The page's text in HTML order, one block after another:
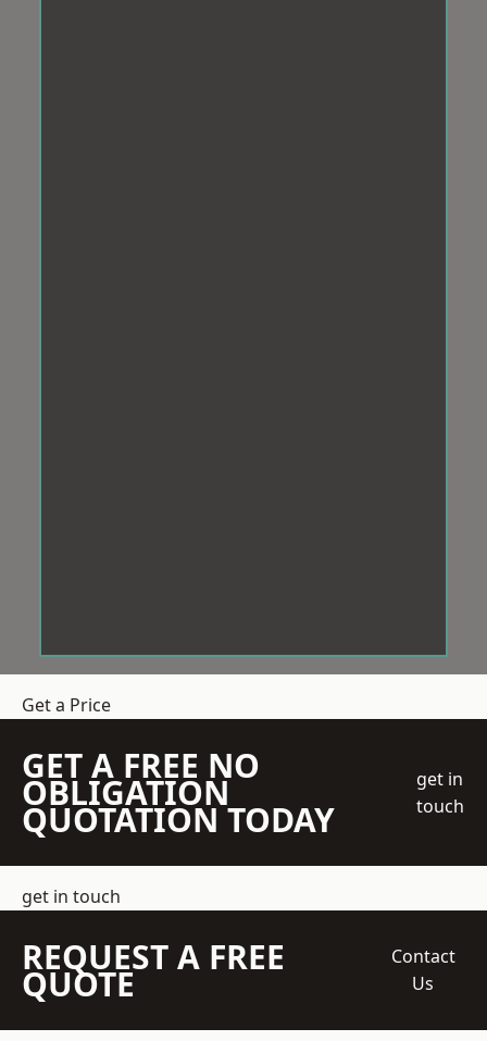
Get a Price
GET A FREE NO
OBLIGATION
QUOTATION TODAY
get in
touch
get in touch
REQUEST A FREE
QUOTE
Contact
Us